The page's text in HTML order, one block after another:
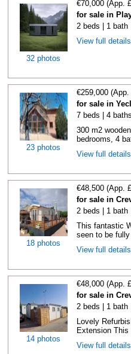
32 photos
€70,000 (App.
for sale in
2 beds | 1 bath
View full
23 photos
€259,000
for sale in
7 beds | 4
300 m2
bedrooms, 4
View full
18 photos
€48,500 (App.
for sale in
2 beds | 1 bath
This fantastic
seen to be
View full
14 photos
€48,000 (App.
for sale in
2 beds | 1 bath
Lovely
Extension
View full